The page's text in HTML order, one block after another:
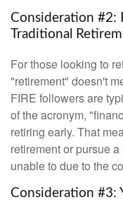
Consideration #2:
Traditional
For those looking to
"retirement" doesn't
FIRE followers are
of the acronym,
retiring early. That
retirement or pursue
unable to due to the
Consideration #3: